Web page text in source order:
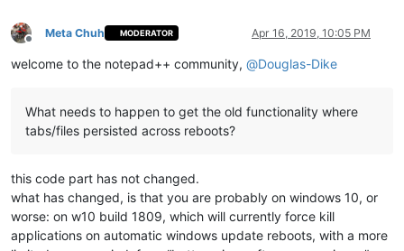
Offline
Meta Chuh MODERATOR Apr 16, 2019, 10:05 PM
welcome to the notepad++ community, @Douglas-Dike
What needs to happen to get the old functionality where
tabs/files persisted across reboots?
this code part has not changed.
what has changed, is that you are probably on windows 10, or
worse: on w10 build 1809, which will currently force kill
applications on automatic windows update reboots, with a more